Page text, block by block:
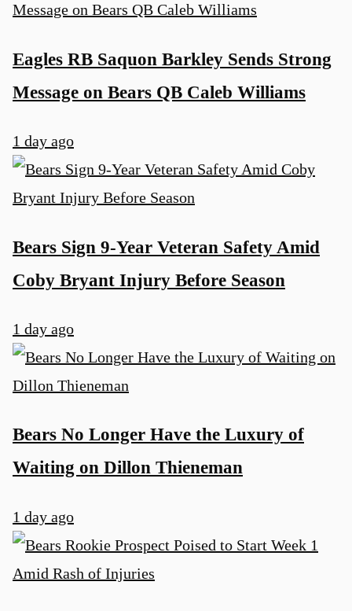
Eagles RB Saquon Barkley Sends Strong
Message on Bears QB Caleb Williams
1 day ago
Bears Sign 9-Year Veteran Safety Amid
Coby Bryant Injury Before Season
1 day ago
Bears No Longer Have the Luxury of
Waiting on Dillon Thieneman
1 day ago